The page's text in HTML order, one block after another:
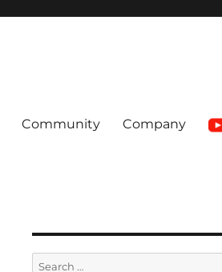
Community Company